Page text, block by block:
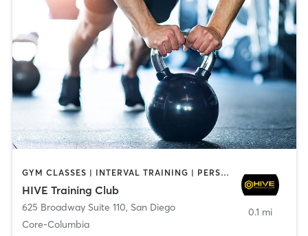
GYM CLASSES | INTERVAL TRAINING | PERSONAL TRAINING
HIVE Training Club
625 Broadway Suite 110, San Diego
Core-Columbia
0.1 mi